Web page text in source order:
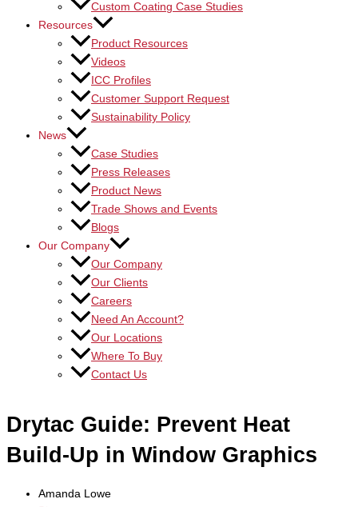
Custom Coating Case Studies
Resources
Product Resources
Videos
ICC Profiles
Customer Support Request
Sustainability Policy
News
Case Studies
Press Releases
Product News
Trade Shows and Events
Blogs
Our Company
Our Company
Our Clients
Careers
Need An Account?
Our Locations
Where To Buy
Contact Us
Drytac Guide: Prevent Heat
Build-Up in Window Graphics
Amanda Lowe